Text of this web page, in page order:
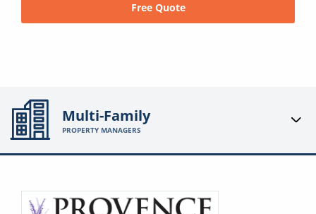
Free Quote
Multi-Family
PROPERTY MANAGERS